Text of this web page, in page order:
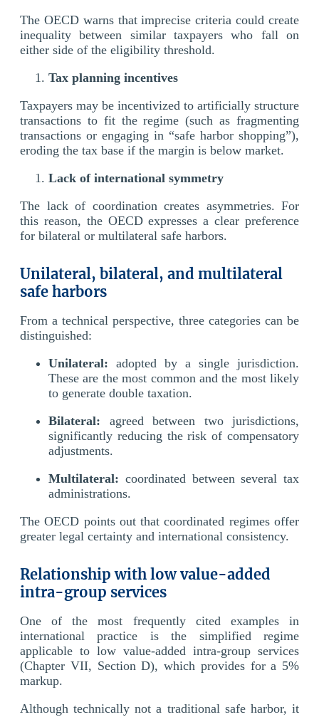
The OECD warns that imprecise criteria could create
inequality between similar taxpayers who fall on
either side of the eligibility threshold.
Tax planning incentives
Taxpayers may be incentivized to artificially structure
transactions to fit the regime (such as fragmenting
transactions or engaging in “safe harbor shopping”),
eroding the tax base if the margin is below market.
Lack of international symmetry
The lack of coordination creates asymmetries. For
this reason, the OECD expresses a clear preference
for bilateral or multilateral safe harbors.
Unilateral, bilateral, and multilateral
safe harbors
From a technical perspective, three categories can be
distinguished:
Unilateral: adopted by a single jurisdiction.
These are the most common and the most likely
to generate double taxation.
Bilateral: agreed between two jurisdictions,
significantly reducing the risk of compensatory
adjustments.
Multilateral: coordinated between several tax
administrations.
The OECD points out that coordinated regimes offer
greater legal certainty and international consistency.
Relationship with low value-added
intra-group services
One of the most frequently cited examples in
international practice is the simplified regime
applicable to low value-added intra-group services
(Chapter VII, Section D), which provides for a 5%
markup.
Although technically not a traditional safe harbor, it